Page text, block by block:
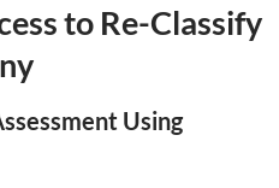
to Re-Classify
Using